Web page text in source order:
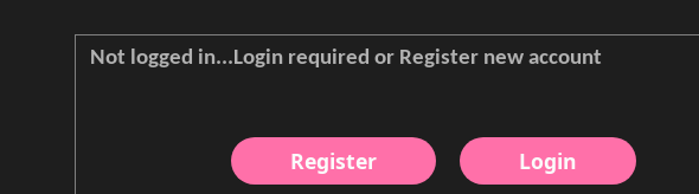
Not logged in...Login required or Register new account
Register Login